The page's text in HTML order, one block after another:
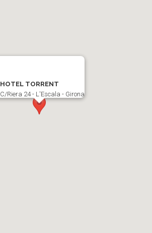
HOTEL TORRENT
C/Riera 24 - L'Escala - Girona